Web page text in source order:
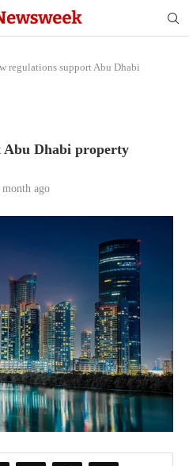
regulations support Abu Dhabi
Abu Dhabi property
month ago